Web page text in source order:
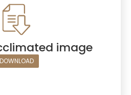
image
DOWNLOAD